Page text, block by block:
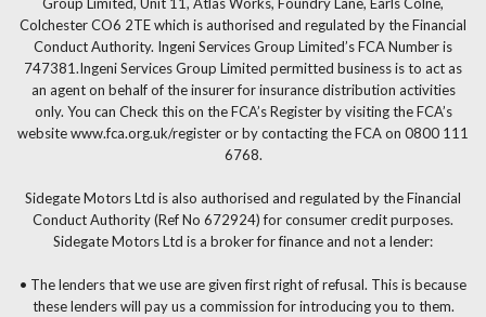
Colchester CO6 2TE which is authorised and regulated by the Financial
Conduct Authority. Ingeni Services Group Limited’s FCA Number is
747381.Ingeni Services Group Limited permitted business is to act as
an agent on behalf of the insurer for insurance distribution activities
only. You can Check this on the FCA’s Register by visiting the FCA’s
website www.fca.org.uk/register or by contacting the FCA on 0800 111
6768.
Sidegate Motors Ltd is also authorised and regulated by the Financial
Conduct Authority (Ref No 672924) for consumer credit purposes.
Sidegate Motors Ltd is a broker for finance and not a lender:
• The lenders that we use are given first right of refusal. This is because
these lenders will pay us a commission for introducing you to them.